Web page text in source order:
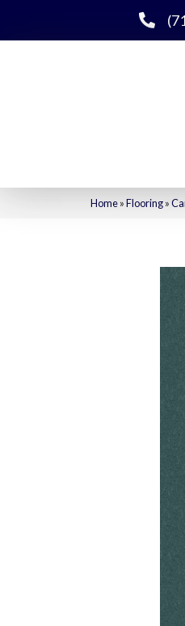
Home»Flooring»